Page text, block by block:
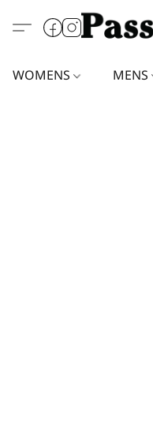
WOMENS MENS